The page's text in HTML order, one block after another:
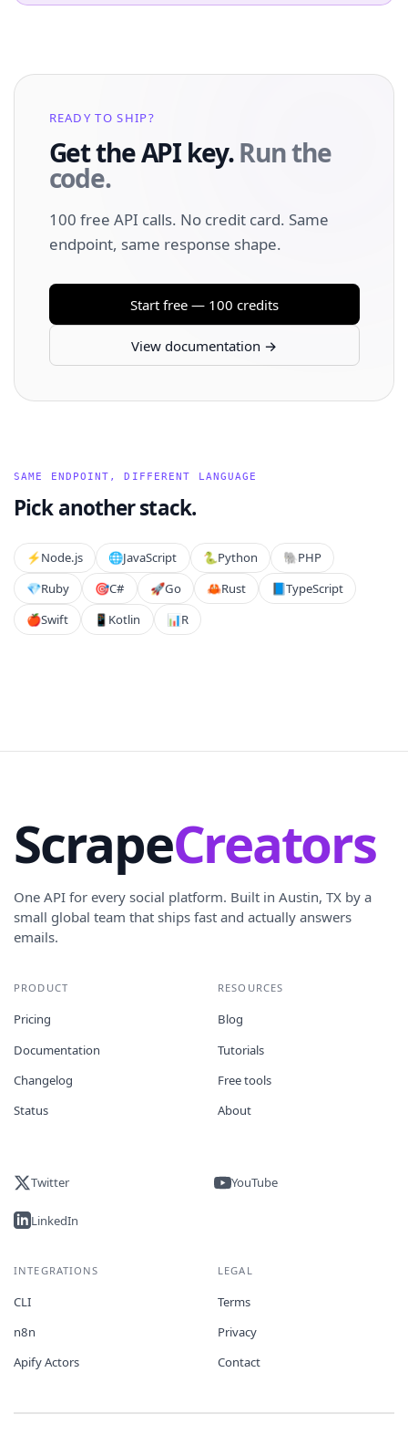
READY TO SHIP?
Get the API key.Run the
code.
100 free API calls. No credit card. Same
endpoint, same response shape.
Start free — 100 credits
View documentation →
SAME ENDPOINT, DIFFERENT LANGUAGE
Pick another stack.
⚡️Node.js 🌐JavaScript 🐍Python 🐘PHP
💎Ruby 🎯C# 🚀Go 🦀Rust 📘TypeScript
🍎Swift 📱 Kotlin 📊R
ScrapeCreators
One API for every social platform. Built in Austin, TX by a
small global team that ships fast and actually answers
emails.
PRODUCT
Pricing
Documentation
Changelog
Status
RESOURCES
Blog
Tutorials
Free tools
About
Twitter YouTube
LinkedIn
INTEGRATIONS
CLI
n8n
Apify Actors
LEGAL
Terms
Privacy
Contact